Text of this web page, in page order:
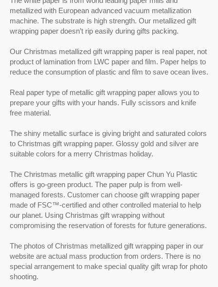
compromising the reservation of forests for
future generations.The photos of Christmas
Trees metallized gift wrapping paper in our
website are actual mass production from
make special quality gift wrap for photo
shooting.Gift wrapping paper seekers can see
the photographic standard printing quality from
paper type of metallic gift wrapping paper allows
you to prepare your gifts with your hands. Fully
scissors and knife free material.The shiny
metallic surface is giving bright and saturated
Christmas spirit.The Christmas icons metallic
gift wrapping paper is a go-green product. The
paper pulp is from arranged forests. The paper
pulp is from well-managed forests. Customer
certified and other controlled material to help
our planet. Using Christmas gift wrapping
icons metallized gift wrapping paper in our
website are actual mass production from
orders. There is no special arrangement to
make special quality gift wrap for photo
the photographic standard printing quality from
our mass production photos on our website.
metallized with European advanced vacuum metallization
machine. The substrate is high strength. Our metallized gift
wrapping paper doesn’t rip easily during gifts packing.
Our Christmas metallized gift wrapping paper is real paper, not
product of lamination from LWC paper and film. Paper helps to
reduce the consumption of plastic and film to save ocean lives.
Real paper type of metallic gift wrapping paper allows you to
prepare your gifts with your hands. Fully scissors and knife
free material.
The shiny metallic surface is giving bright and saturated colors
to Christmas gift wrapping paper. Glossy gold and silver are
suitable colors for a merry Christmas holiday.
The Christmas metallic gift wrapping paper Chun Yu Plastic
offers is go-green product. The paper pulp is from well-
managed forests. Customer can choose gift wrapping paper
made of FSC™-certified and other controlled material to help
our planet. Using Christmas gift wrapping without
compromising the reservation of forests for future generations.
The photos of Christmas metallized gift wrapping paper in our
website are actual mass production from orders. There is no
special arrangement to make special quality gift wrap for photo
shooting.